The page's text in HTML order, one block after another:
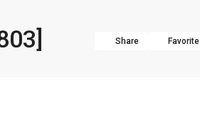
Share Favorite